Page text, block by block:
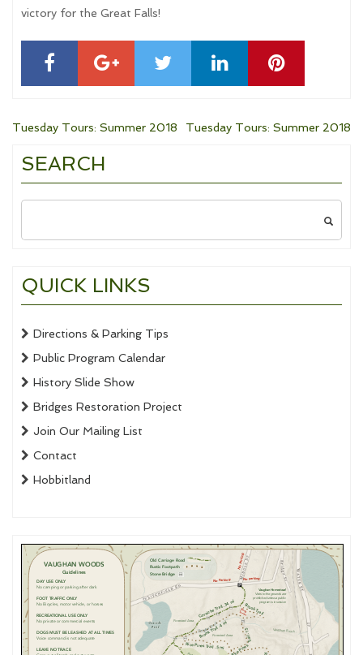
victory for the Great Falls!
Post
navigation
Tuesday Tours: Summer 2018 Tuesday Tours: Summer 2018
SEARCH
Search
QUICK LINKS
Directions & Parking Tips
Public Program Calendar
History Slide Show
Bridges Restoration Project
Join Our Mailing List
Contact
Hobbitland